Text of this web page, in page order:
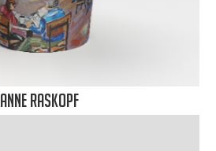
Anne Raskopf